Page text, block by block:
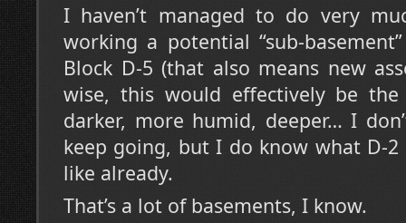
I haven’t managed to do very
working a potential “sub-
Block D-5 (that also means new
wise, this would effectively be the
darker, more humid, deeper… I
keep going, but I do know what D-
like already.
That’s a lot of basements, I know.